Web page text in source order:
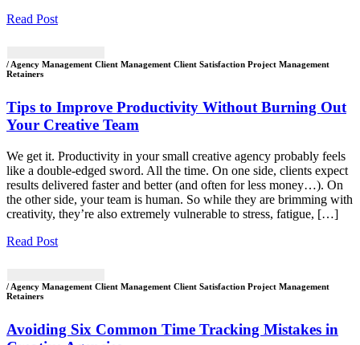
Read Post
/ Agency Management Client Management Client Satisfaction Project Management
Retainers
Tips to Improve Productivity Without Burning Out
Your Creative Team
We get it. Productivity in your small creative agency probably feels
like a double-edged sword. All the time. On one side, clients expect
results delivered faster and better (and often for less money…). On
the other side, your team is human. So while they are brimming with
creativity, they’re also extremely vulnerable to stress, fatigue, […]
Read Post
/ Agency Management Client Management Client Satisfaction Project Management
Retainers
Avoiding Six Common Time Tracking Mistakes in